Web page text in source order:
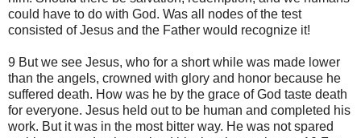
could have to do with God. Was all nodes of the test
consisted of Jesus and the Father would recognize it!
9 But we see Jesus, who for a short while was made lower
than the angels, crowned with glory and honor because he
suffered death. How was he by the grace of God taste death
for everyone. Jesus held out to be human and completed his
work. But it was in the most bitter way. He was not spared